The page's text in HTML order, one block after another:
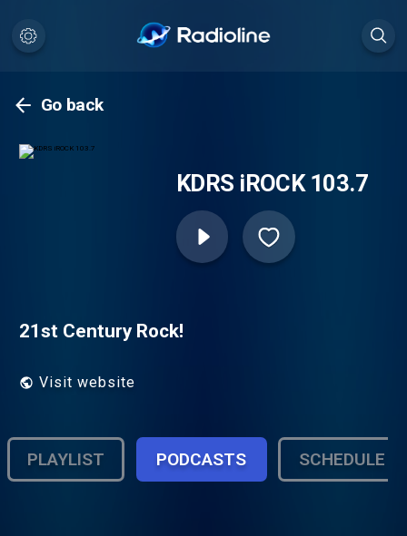
Go back
KDRS iROCK 103.7
21st Century Rock!
Visit website
PLAYLIST PODCASTS SCHEDULE